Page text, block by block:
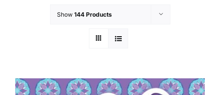
Show 144 Products